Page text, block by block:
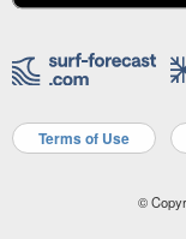
Terms of Use
©